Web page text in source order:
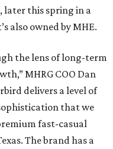
later this spring in a
also owned by MHE.
the lens of long-term
MHRG COO Dan
delivers a level of
that we
fast-casual
The brand has a